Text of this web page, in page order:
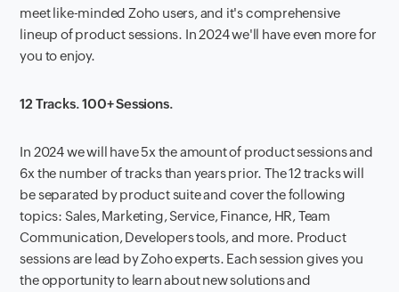
meet like-minded Zoho users, and it's comprehensive
lineup of product sessions. In 2024 we'll have even more for
you to enjoy.
12 Tracks. 100+ Sessions.
In 2024 we will have 5x the amount of product sessions and
6x the number of tracks than years prior. The 12 tracks will
be separated by product suite and cover the following
topics: Sales, Marketing, Service, Finance, HR, Team
Communication, Developers tools, and more. Product
sessions are lead by Zoho experts. Each session gives you
the opportunity to learn about new solutions and